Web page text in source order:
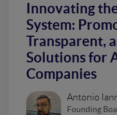
Innovating
System:
Transparent,
Solutions for
Companies
Antonio
Founding